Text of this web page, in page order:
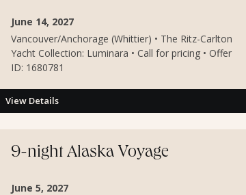
June 14, 2027
Vancouver/Anchorage (Whittier) • The Ritz-Carlton
Yacht Collection: Luminara • Call for pricing • Offer
ID: 1680781
View Details
9-night Alaska Voyage
June 5, 2027